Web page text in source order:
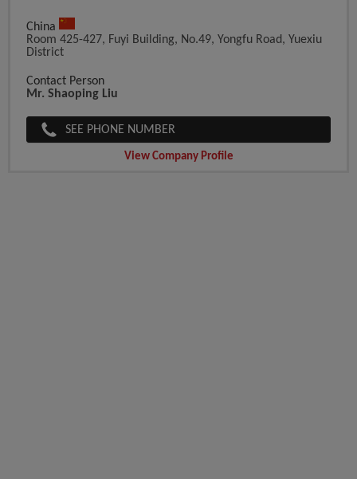
China
Room 425-427, Fuyi Building, No.49, Yongfu Road, Yuexiu
District
Contact Person
Mr. Shaoping Liu
SEE PHONE NUMBER
View Company Profile